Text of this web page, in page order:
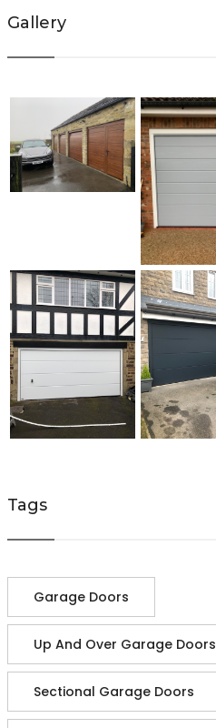
Gallery
Tags
Garage Doors
Up And Over Garage Doors
Sectional Garage Doors